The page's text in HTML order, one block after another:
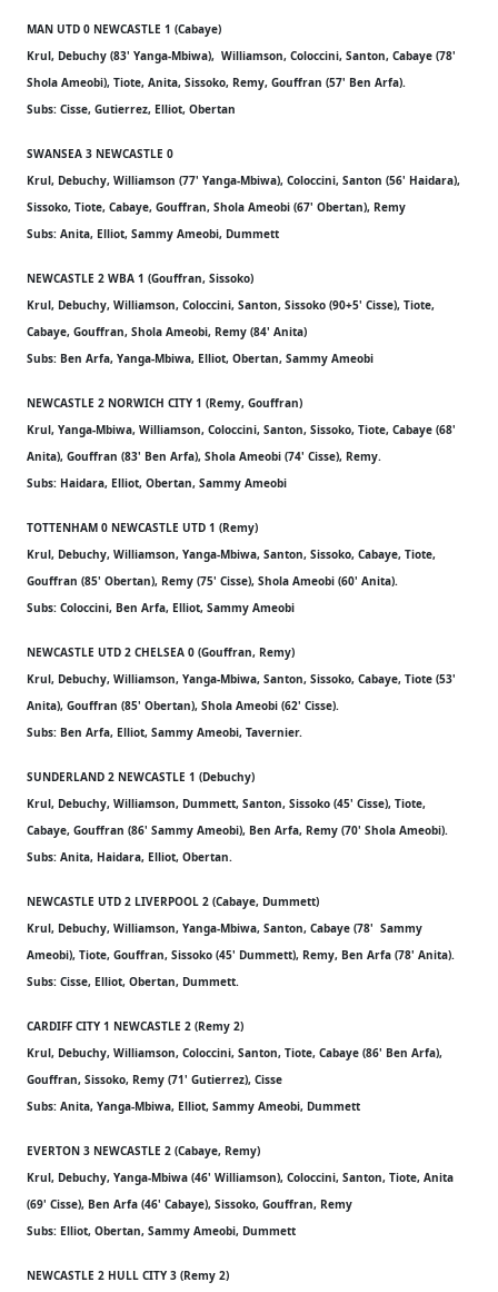
MAN UTD 0 NEWCASTLE 1 (Cabaye)
Krul, Debuchy (83' Yanga-Mbiwa), Williamson, Coloccini, Santon, Cabaye (78'
Shola Ameobi), Tiote, Anita, Sissoko, Remy, Gouffran (57' Ben Arfa).
Subs: Cisse, Gutierrez, Elliot, Obertan
SWANSEA 3 NEWCASTLE 0
Krul, Debuchy, Williamson (77' Yanga-Mbiwa), Coloccini, Santon (56' Haidara),
Sissoko, Tiote, Cabaye, Gouffran, Shola Ameobi (67' Obertan), Remy
Subs: Anita, Elliot, Sammy Ameobi, Dummett
NEWCASTLE 2 WBA 1 (Gouffran, Sissoko)
Krul, Debuchy, Williamson, Coloccini, Santon, Sissoko (90+5' Cisse), Tiote,
Cabaye, Gouffran, Shola Ameobi, Remy (84' Anita)
Subs: Ben Arfa, Yanga-Mbiwa, Elliot, Obertan, Sammy Ameobi
NEWCASTLE 2 NORWICH CITY 1 (Remy, Gouffran)
Krul, Yanga-Mbiwa, Williamson, Coloccini, Santon, Sissoko, Tiote, Cabaye (68'
Anita), Gouffran (83' Ben Arfa), Shola Ameobi (74' Cisse), Remy.
Subs: Haidara, Elliot, Obertan, Sammy Ameobi
TOTTENHAM 0 NEWCASTLE UTD 1 (Remy)
Krul, Debuchy, Williamson, Yanga-Mbiwa, Santon, Sissoko, Cabaye, Tiote,
Gouffran (85' Obertan), Remy (75' Cisse), Shola Ameobi (60' Anita).
Subs: Coloccini, Ben Arfa, Elliot, Sammy Ameobi
NEWCASTLE UTD 2 CHELSEA 0 (Gouffran, Remy)
Krul, Debuchy, Williamson, Yanga-Mbiwa, Santon, Sissoko, Cabaye, Tiote (53'
Anita), Gouffran (85' Obertan), Shola Ameobi (62' Cisse).
Subs: Ben Arfa, Elliot, Sammy Ameobi, Tavernier.
SUNDERLAND 2 NEWCASTLE 1 (Debuchy)
Krul, Debuchy, Williamson, Dummett, Santon, Sissoko (45' Cisse), Tiote,
Cabaye, Gouffran (86' Sammy Ameobi), Ben Arfa, Remy (70' Shola Ameobi).
Subs: Anita, Haidara, Elliot, Obertan.
NEWCASTLE UTD 2 LIVERPOOL 2 (Cabaye, Dummett)
Krul, Debuchy, Williamson, Yanga-Mbiwa, Santon, Cabaye (78' Sammy
Ameobi), Tiote, Gouffran, Sissoko (45' Dummett), Remy, Ben Arfa (78' Anita).
Subs: Cisse, Elliot, Obertan, Dummett.
CARDIFF CITY 1 NEWCASTLE 2 (Remy 2)
Krul, Debuchy, Williamson, Coloccini, Santon, Tiote, Cabaye (86' Ben Arfa),
Gouffran, Sissoko, Remy (71' Gutierrez), Cisse
Subs: Anita, Yanga-Mbiwa, Elliot, Sammy Ameobi, Dummett
EVERTON 3 NEWCASTLE 2 (Cabaye, Remy)
Krul, Debuchy, Yanga-Mbiwa (46' Williamson), Coloccini, Santon, Tiote, Anita
(69' Cisse), Ben Arfa (46' Cabaye), Sissoko, Gouffran, Remy
Subs: Elliot, Obertan, Sammy Ameobi, Dummett
NEWCASTLE 2 HULL CITY 3 (Remy 2)